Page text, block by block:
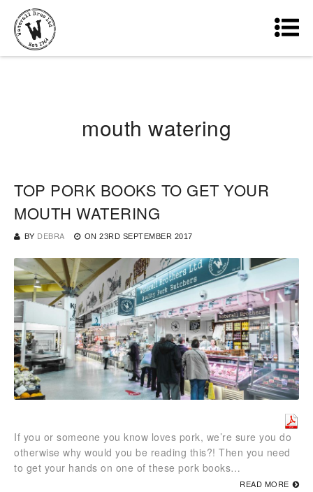
mouth watering
TOP PORK BOOKS TO GET YOUR
MOUTH WATERING
BY DEBRA ON 23RD SEPTEMBER 2017
If you or someone you know loves pork, we’re sure you do
otherwise why would you be reading this?! Then you need
to get your hands on one of these pork books…
READ MORE